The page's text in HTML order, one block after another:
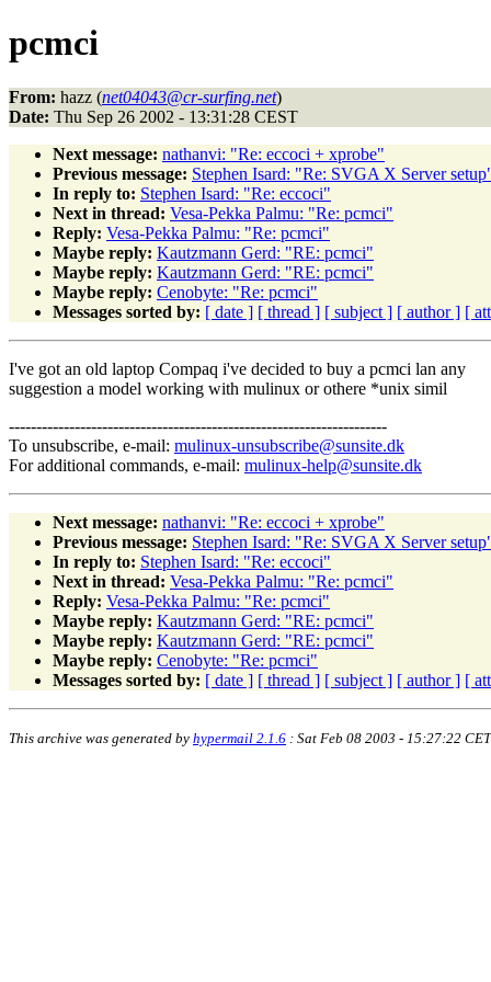
pcmci
From: hazz (net04043@cr-surfing.net)
Date: Thu Sep 26 2002 - 13:31:28 CEST
Next message: nathanvi: "Re: eccoci + xprobe"
Previous message: Stephen Isard: "Re: SVGA X Server
In reply to: Stephen Isard: "Re: eccoci"
Next in thread: Vesa-Pekka Palmu: "Re: pcmci"
Reply: Vesa-Pekka Palmu: "Re: pcmci"
Maybe reply: Kautzmann Gerd: "RE: pcmci"
Maybe reply: Kautzmann Gerd: "RE: pcmci"
Maybe reply: Cenobyte: "Re: pcmci"
Messages sorted by: [ date ] [ thread ] [ subject ] [ author ] [
I've got an old laptop Compaq i've decided to buy a pcmci lan any
suggestion a model working with mulinux or othere *unix simil
---------------------------------------------------------------------
To unsubscribe, e-mail: mulinux-unsubscribe@sunsite.dk
For additional commands, e-mail: mulinux-help@sunsite.dk
Next message: nathanvi: "Re: eccoci + xprobe"
Previous message: Stephen Isard: "Re: SVGA X Server
In reply to: Stephen Isard: "Re: eccoci"
Next in thread: Vesa-Pekka Palmu: "Re: pcmci"
Reply: Vesa-Pekka Palmu: "Re: pcmci"
Maybe reply: Kautzmann Gerd: "RE: pcmci"
Maybe reply: Kautzmann Gerd: "RE: pcmci"
Maybe reply: Cenobyte: "Re: pcmci"
Messages sorted by: [ date ] [ thread ] [ subject ] [ author ] [
This archive was generated by hypermail 2.1.6 : Sat Feb 08 2003 - 15:27:22 CET